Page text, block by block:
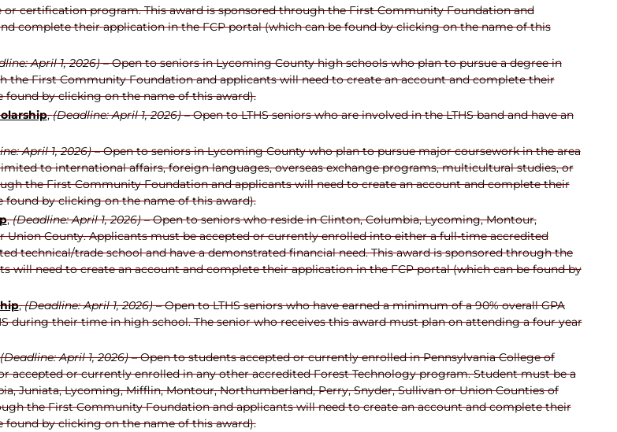
certification program. This award is sponsored through the First Community Foundation and
complete their application in the FCP portal (which can be found by clicking on the name of this
April 1, 2026)– Open to seniors in Lycoming County high schools who plan to pursue a degree in
the First Community Foundation and applicants will need to create an account and complete their
by clicking on the name of this award).
,(Deadline: April 1, 2026)– Open to LTHS seniors who are involved in the LTHS band and have an
April 1, 2026)– Open to seniors in Lycoming County who plan to pursue major coursework in the area
to international affairs, foreign languages, overseas exchange programs, multicultural studies, or
the First Community Foundation and applicants will need to create an account and complete their
by clicking on the name of this award).
,(Deadline: April 1, 2026)– Open to seniors who reside in Clinton, Columbia, Lycoming, Montour,
Union County. Applicants must be accepted or currently enrolled into either a full-time accredited
technical/trade school and have a demonstrated financial need. This award is sponsored through the
will need to create an account and complete their application in the FCP portal (which can be found by
,(Deadline: April 1, 2026)– Open to LTHS seniors who have earned a minimum of a 90% overall GPA
during their time in high school. The senior who receives this award must plan on attending a four year
(Deadline: April 1, 2026)– Open to students accepted or currently enrolled in Pennsylvania College of
accepted or currently enrolled in any other accredited Forest Technology program. Student must be a
Juniata, Lycoming, Mifflin, Montour, Northumberland, Perry, Snyder, Sullivan or Union Counties of
the First Community Foundation and applicants will need to create an account and complete their
by clicking on the name of this award).